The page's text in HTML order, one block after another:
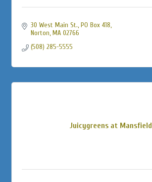
30 West Main St., PO Box 418
Norton MA 02766
(508) 285-5555
Juicygreens at Mansfield